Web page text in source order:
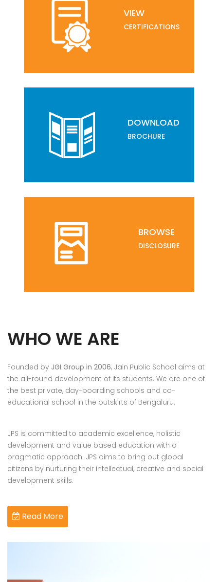
VIEW
CERTIFICATIONS
DOWNLOAD
BROCHURE
BROWSE
DISCLOSURE
WHO WE ARE
Founded by JGI Group in 2006, Jain Public School aims at
the all-round development of its students. We are one of
the best private, day-boarding schools and co-
educational school in the outskirts of Bengaluru.
JPS is committed to academic excellence, holistic
development and value based education with a
pragmatic approach. JPS aims to bring out global
citizens by nurturing their intellectual, creative and social
development skills.
Read More